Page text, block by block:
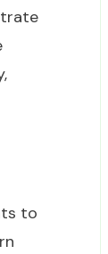
to